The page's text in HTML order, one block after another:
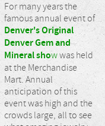
For many years the
famous annual event of
Denver's Original
Denver Gem and
Mineral showwas held
at the Merchandise
Mart. Annual
anticipation of this
event was high and the
crowds large, all to see